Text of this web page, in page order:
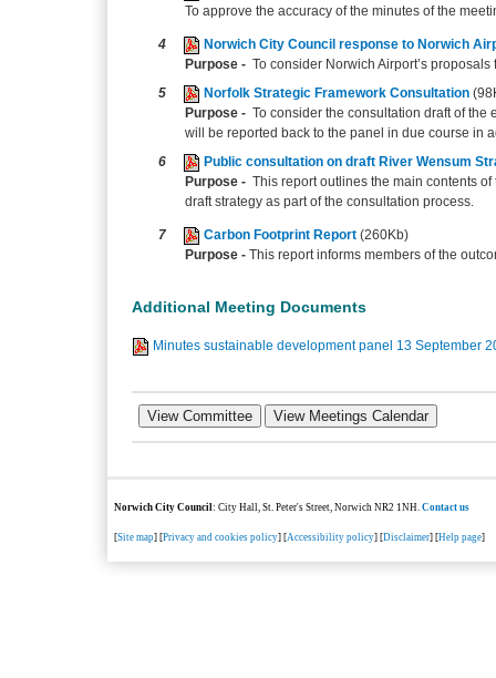
To approve the accuracy of the minutes of the
4
Norwich City Council response to Norwich
Purpose - To consider Norwich Airport’s
5
Norfolk Strategic Framework Consultation
Purpose - To consider the consultation draft of the
will be reported back to the panel in due course in
6
Public consultation on draft River Wensum
Purpose - This report outlines the main contents
draft strategy as part of the consultation process.
7 Carbon Footprint Report (260Kb)
Purpose - This report informs members of the
Additional Meeting Documents
Minutes sustainable development panel 13 September
Norwich City Council: City Hall, St. Peter's Street, Norwich NR2 1NH.Contact us
[Site map] [Privacy and cookies policy] [Accessibility policy] [Disclaimer] [Help page]